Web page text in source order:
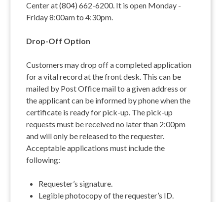
Center at (804) 662-6200. It is open Monday -
Friday 8:00am to 4:30pm.
Drop-Off Option
Customers may drop off a completed application
for a vital record at the front desk. This can be
mailed by Post Office mail to a given address or
the applicant can be informed by phone when the
certificate is ready for pick-up. The pick-up
requests must be received no later than 2:00pm
and will only be released to the requester.
Acceptable applications must include the
following:
Requester’s signature.
Legible photocopy of the requester’s ID.